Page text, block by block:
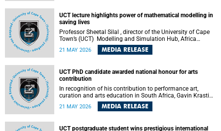
UCT lecture highlights power of mathematical modelling in
saving lives
Professor Sheetal Silal , director of the University of Cape
Town’s (UCT) Modelling and Simulation Hub, Africa
(MASHA) , recently delivered an inspiring and engaging
inaugural lecture titled “Models, Policy and People:
21 MAY 2026 MEDIA RELEASE
UCT PhD candidate awarded national honour for arts
contribution
In recognition of his contribution to performance art,
curation and arts education in South Africa, Gavin Krastin,
a PhD candidate at the University of Cape Town (UCT), has
been awarded the Order of Ikhamanga in Bronze, a
21 MAY 2026 MEDIA RELEASE
UCT postgraduate student wins prestigious international